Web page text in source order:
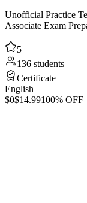
Unofficial Practice
Associate Exam
5
136 students
Certificate
English
$0$14.99100% OFF